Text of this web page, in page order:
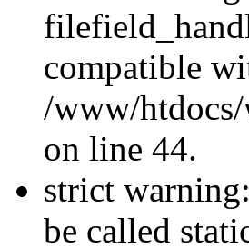
compatible
/www/
on line 44.
strict
be called